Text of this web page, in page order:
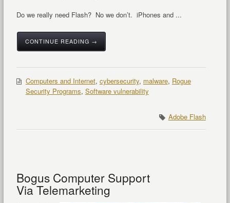
Do we really need Flash? No we don’t. iPhones and ...
CONTINUE READING →
Computers and Internet, cybersecurity, malware, Rogue
Security Programs, Software vulnerability
Adobe Flash
Bogus Computer Support
Via Telemarketing